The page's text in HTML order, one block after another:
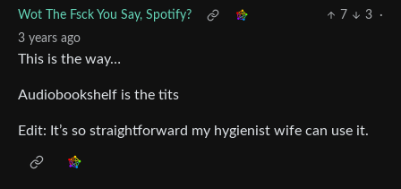
Wot The Fsck You Say, Spotify?
7 3
·
3 years ago
This is the way…
Audiobookshelf is the tits
Edit: It’s so straightforward my hygienist wife can use it.